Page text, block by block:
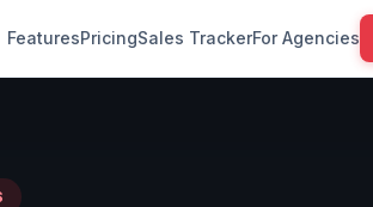
FeaturesPricingSales TrackerFor Agencies